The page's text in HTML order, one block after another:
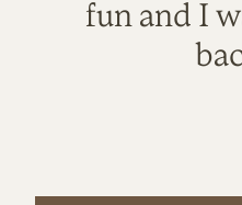
fun and I